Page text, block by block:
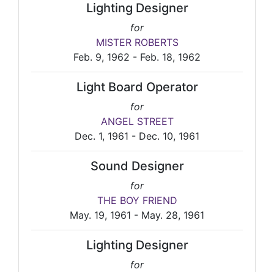
Lighting Designer
for
MISTER ROBERTS
Feb. 9, 1962 - Feb. 18, 1962
Light Board Operator
for
ANGEL STREET
Dec. 1, 1961 - Dec. 10, 1961
Sound Designer
for
THE BOY FRIEND
May. 19, 1961 - May. 28, 1961
Lighting Designer
for